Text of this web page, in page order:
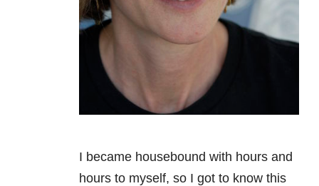
I became housebound with hours and
hours to myself, so I got to know this